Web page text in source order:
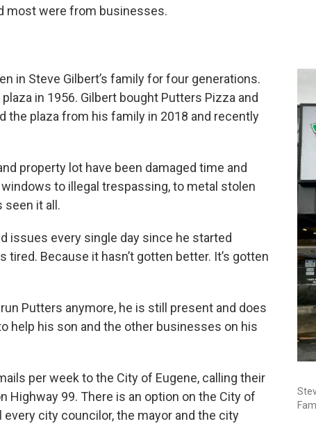
most were from businesses.
in Steve Gilbert’s family for four generations.
in 1956. Gilbert bought Putters Pizza and
the plaza from his family in 2018 and recently
property lot have been damaged time and
to illegal trespassing, to metal stolen
seen it all.
issues every single day since he started
tired. Because it hasn’t gotten better. It’s gotten
Putters anymore, he is still present and does
help his son and the other businesses on his
per week to the City of Eugene, calling their
Highway 99. There is an option on the City of
city councilor, the mayor and the city